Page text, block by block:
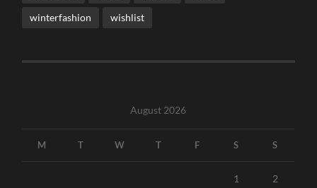
winterfashion wishlist
August 2026
M T W T F S S
1 2